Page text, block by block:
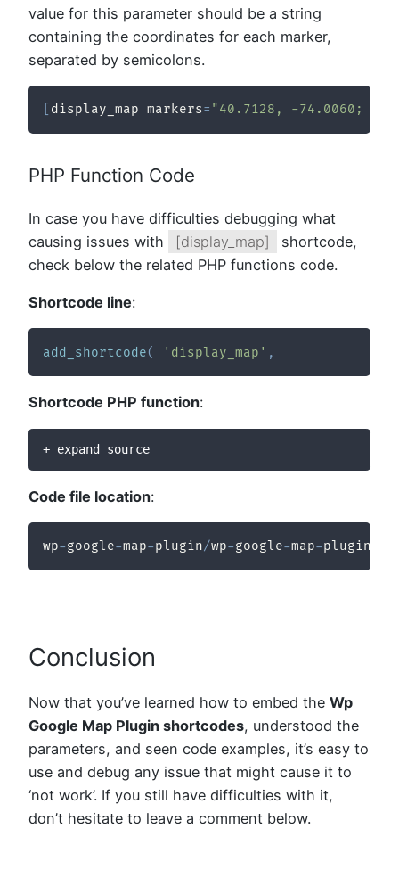
value for this parameter should be a string
containing the coordinates for each marker,
separated by semicolons.
display_map markers= "40.7128, -74.0060;
PHP Function Code
In case you have difficulties debugging what
causing issues with
[display_map]
shortcode,
check below the related PHP functions code.
Shortcode line:
add_shortcode( 'display_map' ,
Shortcode PHP function:
+ expand source
Code file location:
wp-google-map-plugin/wp-google-map-plugin
Conclusion
Now that you’ve learned how to embed the Wp
Google Map Plugin shortcodes, understood the
parameters, and seen code examples, it’s easy to
use and debug any issue that might cause it to
‘not work’. If you still have difficulties with it,
don’t hesitate to leave a comment below.